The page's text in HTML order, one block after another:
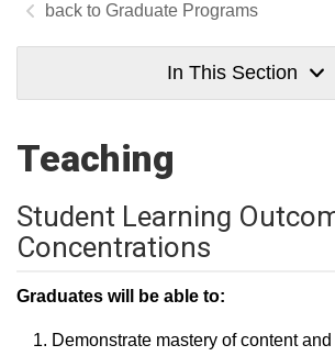
Graduate Programs
In This Section
Teaching
Student Learning
Concentrations
Graduates will be able to:
Demonstrate mastery of content